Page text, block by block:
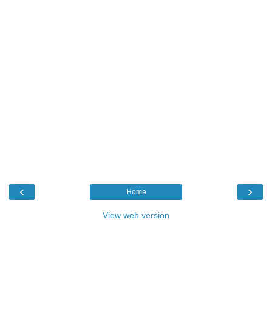
‹ ›
Home
View web version